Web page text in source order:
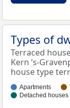
Types of
Terraced
Kern ’s-
house type
Apartments
Detached houses